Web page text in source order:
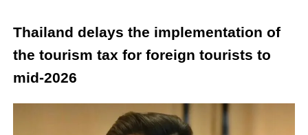
Thailand delays the implementation of
the tourism tax for foreign tourists to
mid-2026